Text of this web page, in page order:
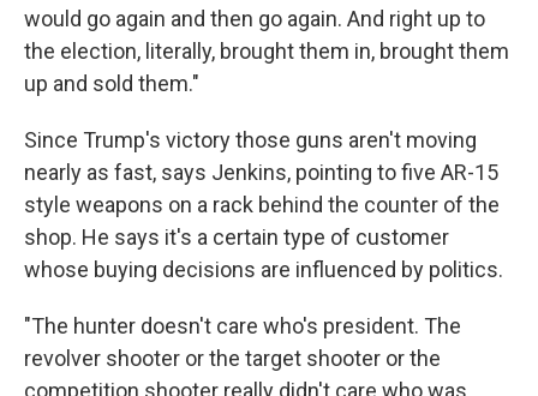
would go again and then go again. And right up to
the election, literally, brought them in, brought them
up and sold them."
Since Trump's victory those guns aren't moving
nearly as fast, says Jenkins, pointing to five AR-15
style weapons on a rack behind the counter of the
shop. He says it's a certain type of customer
whose buying decisions are influenced by politics.
"The hunter doesn't care who's president. The
revolver shooter or the target shooter or the
competition shooter really didn't care who was